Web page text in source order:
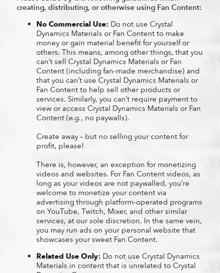
creating, distributing, or otherwise using Fan Content:
No Commercial Use: Do not use Crystal
Dynamics Materials or Fan Content to make
money or gain material benefit for yourself or
others. This means, among other things, that you
can’t sell Crystal Dynamics Materials or Fan
Content (including fan-made merchandise) and
that you can’t use Crystal Dynamics Materials or
Fan Content to help sell other products or
services. Similarly, you can’t require payment to
view or access Crystal Dynamics Materials or Fan
Content (e.g., no paywalls).
Create away – but no selling your content for
profit, please!
There is, however, an exception for monetizing
videos and websites. For Fan Content videos, as
long as your videos are not paywalled, you’re
welcome to monetize your content via
advertising through platform-operated programs
on YouTube, Twitch, Mixer, and other similar
services, at our sole discretion. In the same vein,
you may run ads on your personal website that
showcases your sweet Fan Content.
Related Use Only: Do not use Crystal Dynamics
Materials in content that is unrelated to Crystal